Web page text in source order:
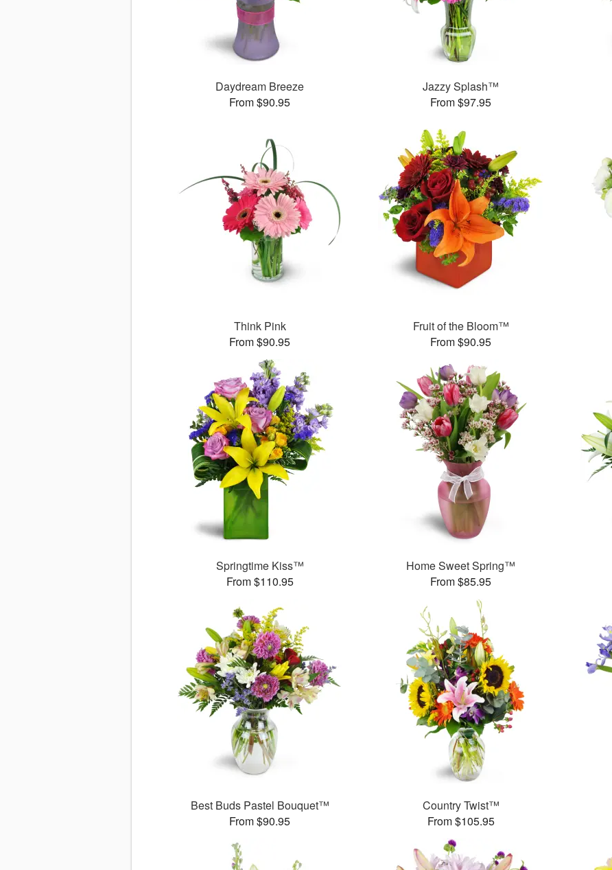
Daydream Breeze
From $90.95
Jazzy Splash™
From $97.95
Think Pink
From $90.95
Fruit of the Bloom™
From $90.95
Springtime Kiss™
From $110.95
Home Sweet Spring™
From $85.95
Best Buds Pastel Bouquet™
From $90.95
Country Twist™
From $105.95